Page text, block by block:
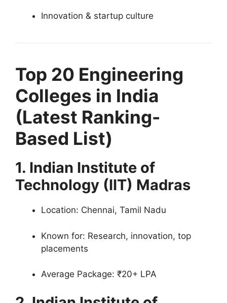
Innovation & startup culture
Top 20 Engineering
Colleges in India
(Latest Ranking-
Based List)
1. Indian Institute of
Technology (IIT) Madras
Location: Chennai, Tamil Nadu
Known for: Research, innovation, top
placements
Average Package: ₹20+ LPA